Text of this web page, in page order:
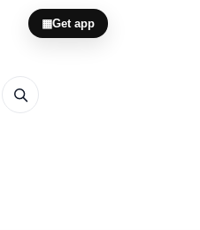
▦Get app